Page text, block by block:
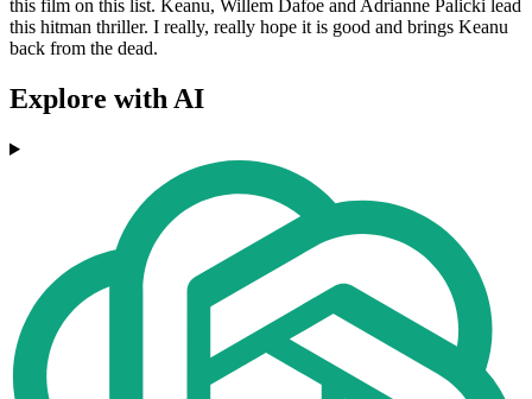
this film on this list. Keanu, Willem Dafoe and Adrianne Palicki lead
this hitman thriller. I really, really hope it is good and brings Keanu
back from the dead.
Explore with AI